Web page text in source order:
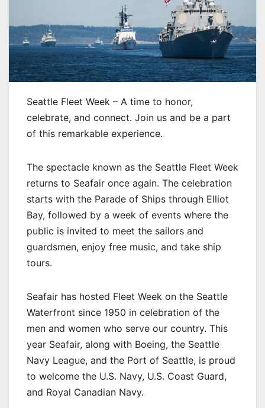
Seattle Fleet Week – A time to honor,
celebrate, and connect. Join us and be a part
of this remarkable experience.
The spectacle known as the Seattle Fleet Week
returns to Seafair once again. The celebration
starts with the Parade of Ships through Elliot
Bay, followed by a week of events where the
public is invited to meet the sailors and
guardsmen, enjoy free music, and take ship
tours.
Seafair has hosted Fleet Week on the Seattle
Waterfront since 1950 in celebration of the
men and women who serve our country. This
year Seafair, along with Boeing, the Seattle
Navy League, and the Port of Seattle, is proud
to welcome the U.S. Navy, U.S. Coast Guard,
and Royal Canadian Navy.